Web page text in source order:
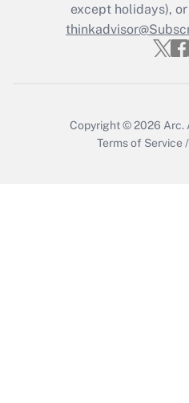
Get
except holidays),
Copyright © 2026 Arc.
Terms of Service /